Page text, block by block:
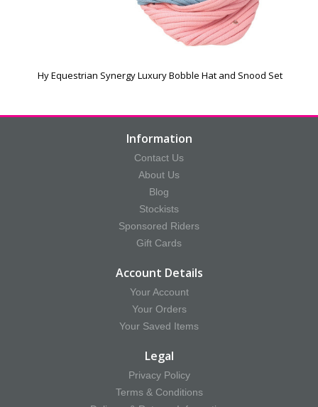
Hy Equestrian Synergy Luxury Bobble Hat and Snood Set
Information
Contact Us
About Us
Blog
Stockists
Sponsored Riders
Gift Cards
Account Details
Your Account
Your Orders
Your Saved Items
Legal
Privacy Policy
Terms & Conditions